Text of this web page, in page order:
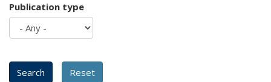
Publication type